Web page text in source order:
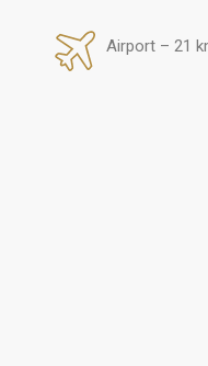
Airport – 21